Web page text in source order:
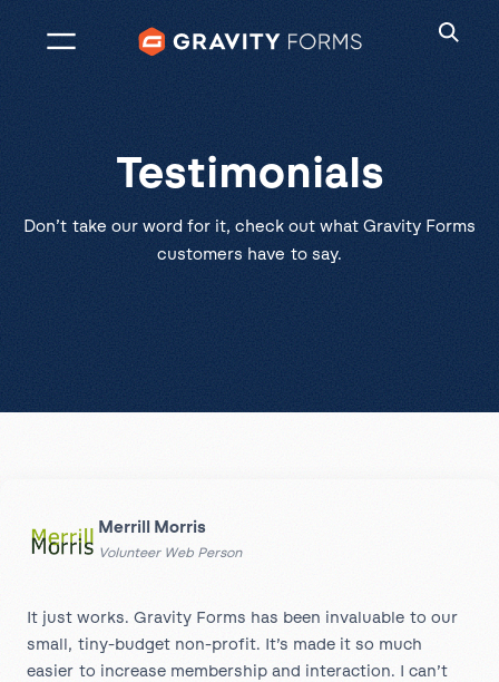
Testimonials
Don’t take our word for it, check out what Gravity Forms
customers have to say.
Merrill Morris
Volunteer Web Person
It just works. Gravity Forms has been invaluable to our
small, tiny-budget non-profit. It’s made it so much
easier to increase membership and interaction. I can’t